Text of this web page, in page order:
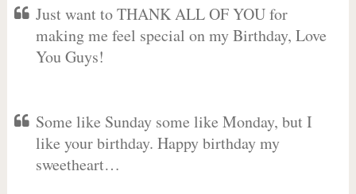
Just want to THANK ALL OF YOU for
making me feel special on my Birthday, Love
You Guys!
Some like Sunday some like Monday, but I
like your birthday. Happy birthday my
sweetheart…